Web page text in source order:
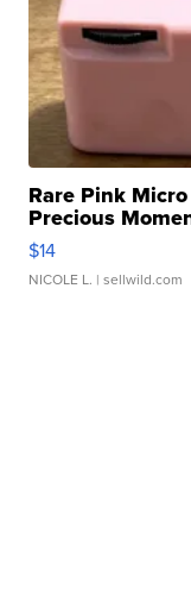
Rare Pink
Precious
$14
NICOLE L. | sellwild.com